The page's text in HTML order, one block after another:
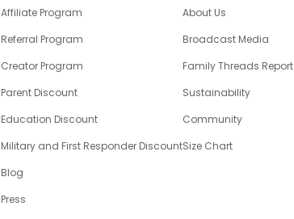
Affiliate Program
Referral Program
Creator Program
Parent Discount
Education Discount
Military and First Responder Discount
Blog
Press
About Us
Broadcast Media
Family Threads Report
Sustainability
Community
Size Chart